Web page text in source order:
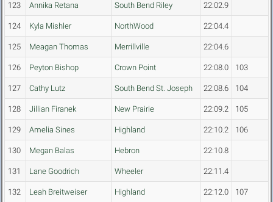
123 Annika Retana South Bend Riley 22:02.9
124 Kyla Mishler NorthWood 22:04.4
125 Meagan Thomas Merrillville 22:04.6
126 Peyton Bishop Crown Point 22:08.0 103
127 Cathy Lutz South Bend St. Joseph 22:08.6 104
128 Jillian Firanek New Prairie 22:09.2 105
129 Amelia Sines Highland 22:10.2 106
130 Megan Balas Hebron 22:10.8
131 Lane Goodrich Wheeler 22:11.4
132 Leah Breitweiser Highland 22:12.0 107